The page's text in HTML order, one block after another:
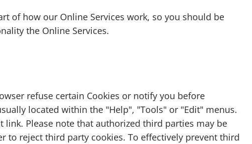
of how our Online Services work, so you should be
the Online Services.
refuse certain Cookies or notify you before
located within the "Help", "Tools" or "Edit" menus.
Please note that authorized third parties may be
to reject third party cookies. To effectively prevent third